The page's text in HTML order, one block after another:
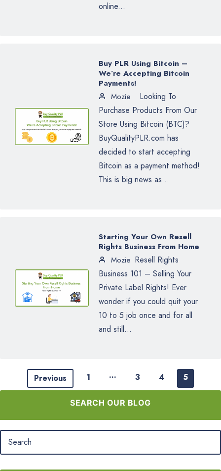
online...
Buy PLR Using Bitcoin –
We’re Accepting Bitcoin
Payments!
Mozie
Looking To
Purchase Products From Our
Store Using Bitcoin (BTC)?
BuyQualityPLR.com has
decided to start accepting
Bitcoin as a payment method!
This is big news as...
Starting Your Own Resell
Rights Business From Home
Mozie Resell Rights
Business 101 – Selling Your
Private Label Rights! Ever
wonder if you could quit your
10 to 5 job once and for all
and still...
Previous 1 … 3 4 5
SEARCH OUR BLOG